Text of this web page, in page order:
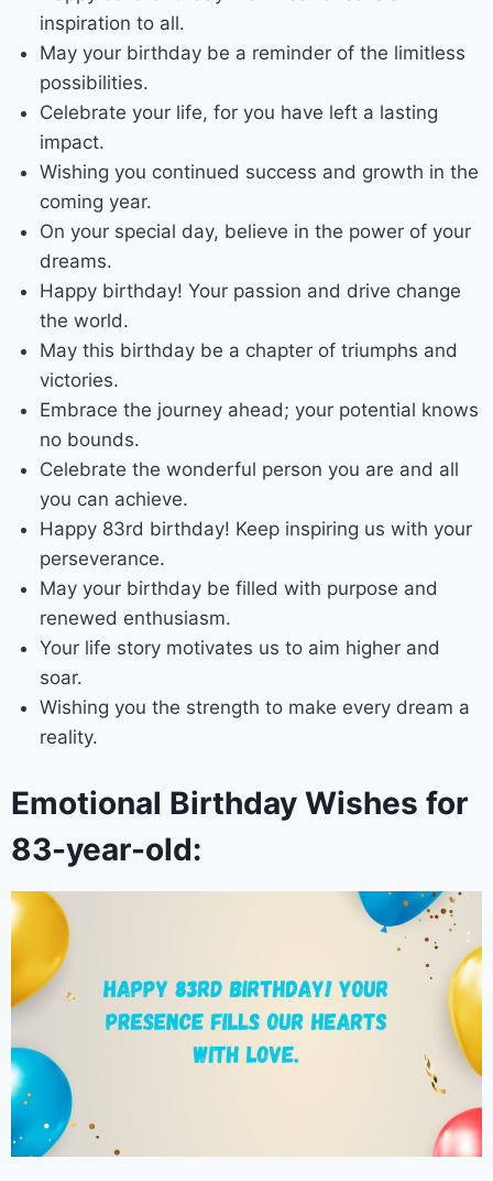
inspiration to all.
May your birthday be a reminder of the limitless
possibilities.
Celebrate your life, for you have left a lasting
impact.
Wishing you continued success and growth in the
coming year.
On your special day, believe in the power of your
dreams.
Happy birthday! Your passion and drive change
the world.
May this birthday be a chapter of triumphs and
victories.
Embrace the journey ahead; your potential knows
no bounds.
Celebrate the wonderful person you are and all
you can achieve.
Happy 83rd birthday! Keep inspiring us with your
perseverance.
May your birthday be filled with purpose and
renewed enthusiasm.
Your life story motivates us to aim higher and
soar.
Wishing you the strength to make every dream a
reality.
Emotional Birthday Wishes for
83-year-old: